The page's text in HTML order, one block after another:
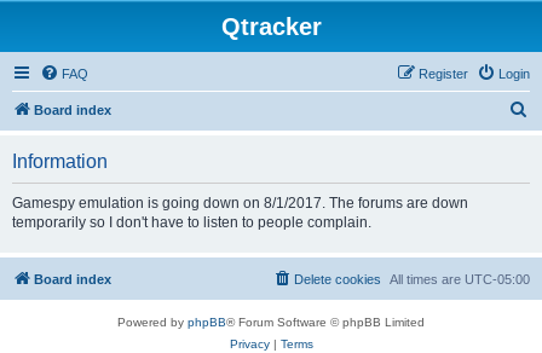
Qtracker
FAQ Login
Register
Board index
Information
Gamespy emulation is going down on 8/1/2017. The forums are down
temporarily so I don't have to listen to people complain.
Board index All times are UTC-05:00
Delete cookies
Powered by phpBB® Forum Software © phpBB Limited
Privacy| Terms